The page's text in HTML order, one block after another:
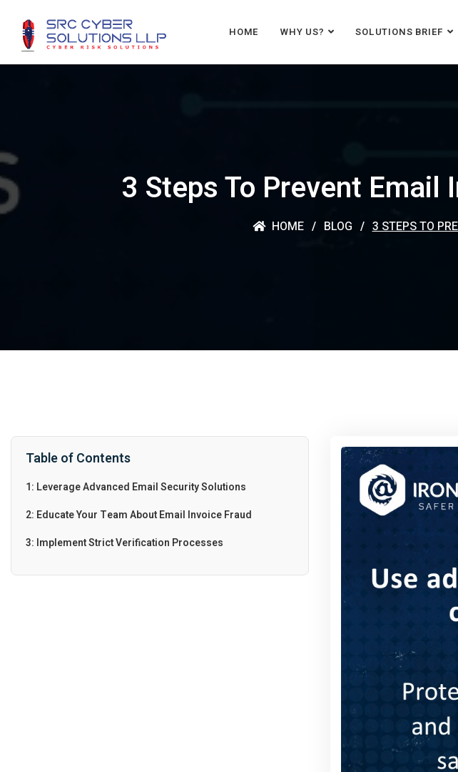
HOME WHY US? SOLUTIONS BRIEF
3 Steps To Prevent Email
HOME BLOG 3 STEPS TO
Table of Contents
1: Leverage Advanced Email Security Solutions
2: Educate Your Team About Email Invoice Fraud
3: Implement Strict Verification Processes